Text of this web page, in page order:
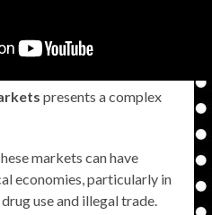
presents a complex
markets can have
economies, particularly in
use and illegal trade.